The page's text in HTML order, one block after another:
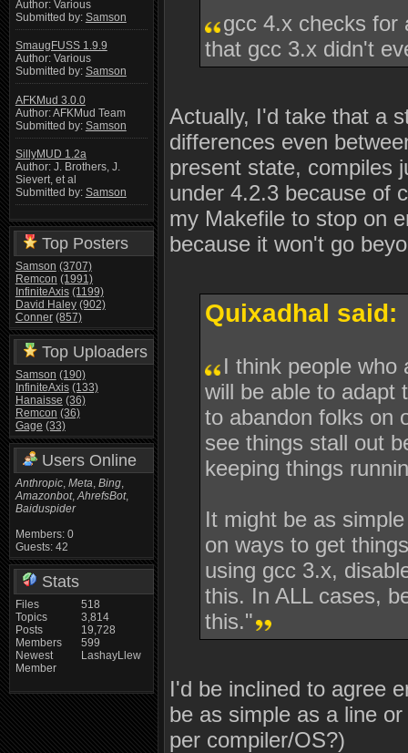
Author: Various
Submitted by: Samson
SmaugFUSS 1.9.9
Author: Various
Submitted by: Samson
AFKMud 3.0.0
Author: AFKMud Team
Submitted by: Samson
SillyMUD 1.2a
Author: J. Brothers, J.
Sievert, et al
Submitted by: Samson
Top Posters
Samson (3707)
Remcon (1991)
InfiniteAxis (1199)
David Haley (902)
Conner (857)
Top Uploaders
Samson (190)
InfiniteAxis (133)
Hanaisse (36)
Remcon (36)
Gage (33)
Users Online
Anthropic, Meta, Bing,
Amazonbot,AhrefsBot,
Baiduspider
Members: 0
Guests: 42
Stats
Files
Topics
Posts
Members
Newest
Member
518
3,814
19,728
599
LashayLlew
gcc 4.x checks for
that gcc 3.x didn't
Actually, I'd take that a
differences even
present state, compiles
under 4.2.3 because of
my Makefile to stop on
because it won't go
Quixadhal said:
I think people who
will be able to adapt
to abandon folks on
see things stall out
keeping things
It might be as
on ways to get
using gcc 3.x,
this. In ALL cases,
this."
I'd be inclined to agree
be as simple as a line
per compiler/OS?)